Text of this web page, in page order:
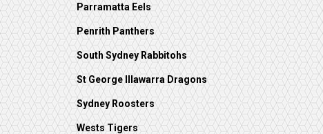
Parramatta Eels
Penrith Panthers
South Sydney Rabbitohs
St George Illawarra Dragons
Sydney Roosters
Wests Tigers